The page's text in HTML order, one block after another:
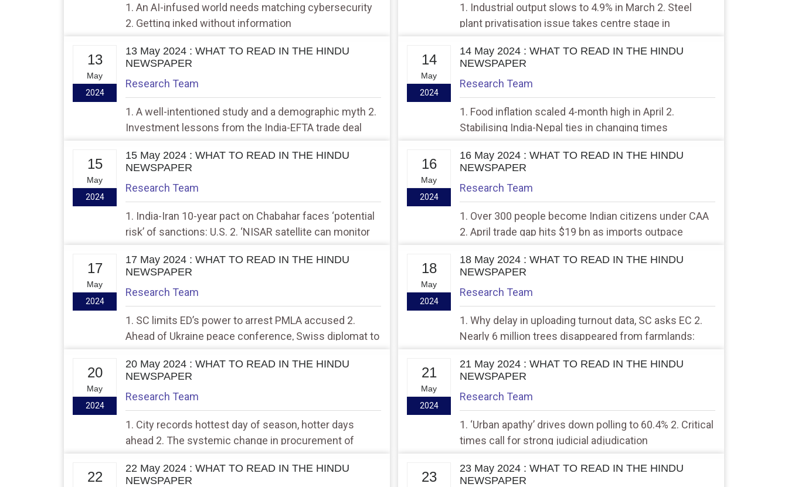
1. An AI-infused world needs matching cybersecurity
2. Getting inked without information
1. Industrial output slows to 4.9% in March 2. Steel
plant privatisation issue takes centre stage in
13
May
2024
13 May 2024 : WHAT TO READ IN THE HINDU
NEWSPAPER
Research Team
1. A well-intentioned study and a demographic myth 2.
Investment lessons from the India-EFTA trade deal
14
May
2024
14 May 2024 : WHAT TO READ IN THE HINDU
NEWSPAPER
Research Team
1. Food inflation scaled 4-month high in April 2.
Stabilising India-Nepal ties in changing times
15
May
2024
15 May 2024 : WHAT TO READ IN THE HINDU
NEWSPAPER
Research Team
1. India-Iran 10-year pact on Chabahar faces ‘potential
risk’ of sanctions: U.S. 2. ‘NISAR satellite can monitor
16
May
2024
16 May 2024 : WHAT TO READ IN THE HINDU
NEWSPAPER
Research Team
1. Over 300 people become Indian citizens under CAA
2. April trade gap hits $19 bn as imports outpace
17
May
2024
17 May 2024 : WHAT TO READ IN THE HINDU
NEWSPAPER
Research Team
1. SC limits ED’s power to arrest PMLA accused 2.
Ahead of Ukraine peace conference, Swiss diplomat to
18
May
2024
18 May 2024 : WHAT TO READ IN THE HINDU
NEWSPAPER
Research Team
1. Why delay in uploading turnout data, SC asks EC 2.
Nearly 6 million trees disappeared from farmlands:
20
May
2024
20 May 2024 : WHAT TO READ IN THE HINDU
NEWSPAPER
Research Team
1. City records hottest day of season, hotter days
ahead 2. The systemic change in procurement of
21
May
2024
21 May 2024 : WHAT TO READ IN THE HINDU
NEWSPAPER
Research Team
1. ‘Urban apathy’ drives down polling to 60.4% 2. Critical
times call for strong judicial adjudication
22
22 May 2024 : WHAT TO READ IN THE HINDU
NEWSPAPER
23
23 May 2024 : WHAT TO READ IN THE HINDU
NEWSPAPER